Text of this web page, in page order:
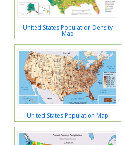
United States Population Density
Map
United States Population Map